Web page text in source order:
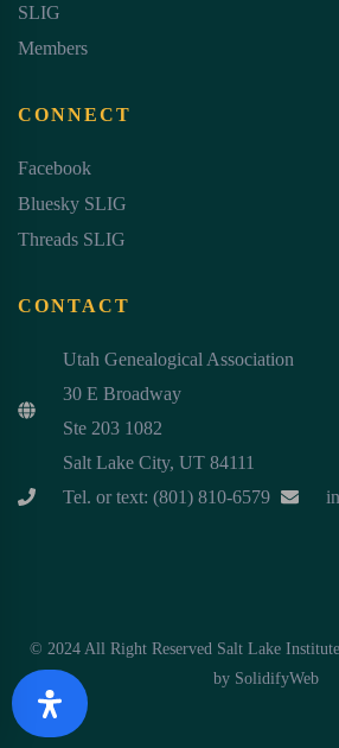
SLIG
Members
CONNECT
Facebook
Bluesky SLIG
Threads SLIG
CONTACT
Utah Genealogical Association
30 E Broadway
Ste 203 1082
Salt Lake City, UT 84111
Tel. or text: (801) 810-6579
© 2024 All Right Reserved Salt Lake
by SolidifyWeb